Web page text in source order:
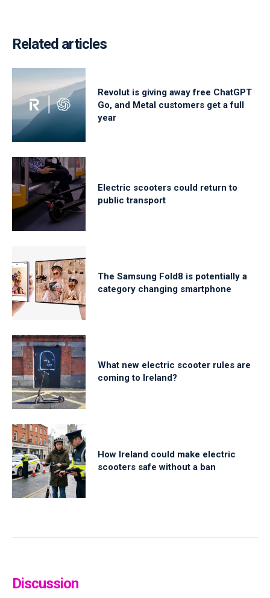
Related articles
Revolut is giving away free ChatGPT
Go, and Metal customers get a full
year
Electric scooters could return to
public transport
The Samsung Fold8 is potentially a
category changing smartphone
What new electric scooter rules are
coming to Ireland?
How Ireland could make electric
scooters safe without a ban
Discussion